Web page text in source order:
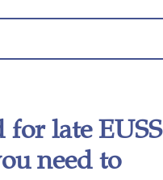
late EUSS
need to